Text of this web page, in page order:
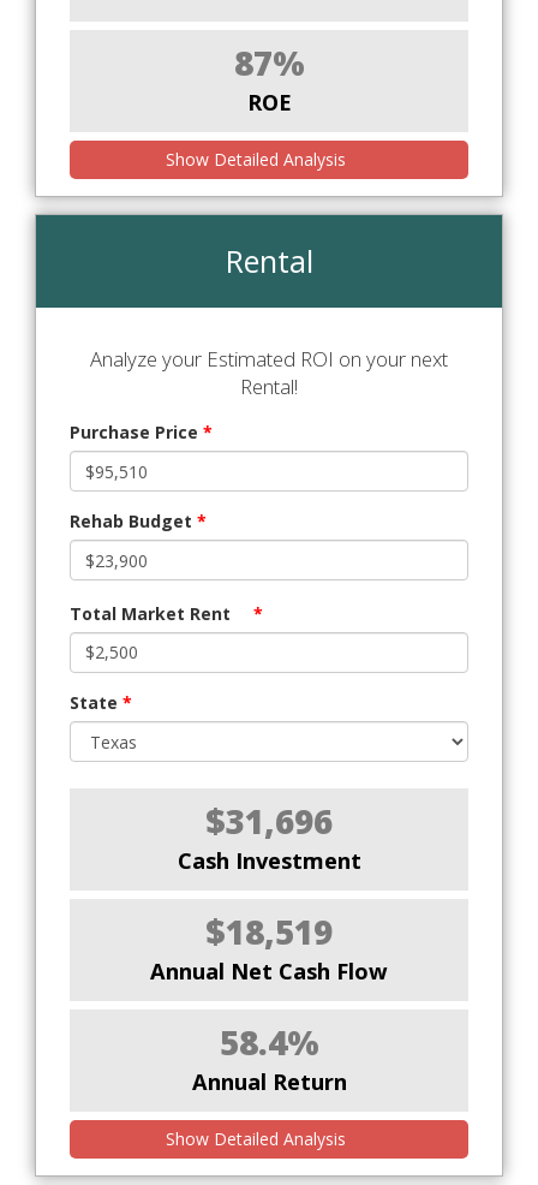
87%
ROE
Show Detailed Analysis
Rental
Analyze your Estimated ROI on your next
Rental!
Purchase Price *
Rehab Budget *
Total Market Rent *
State *
$31,696
Cash Investment
$18,519
Annual Net Cash Flow
58.4%
Annual Return
Show Detailed Analysis